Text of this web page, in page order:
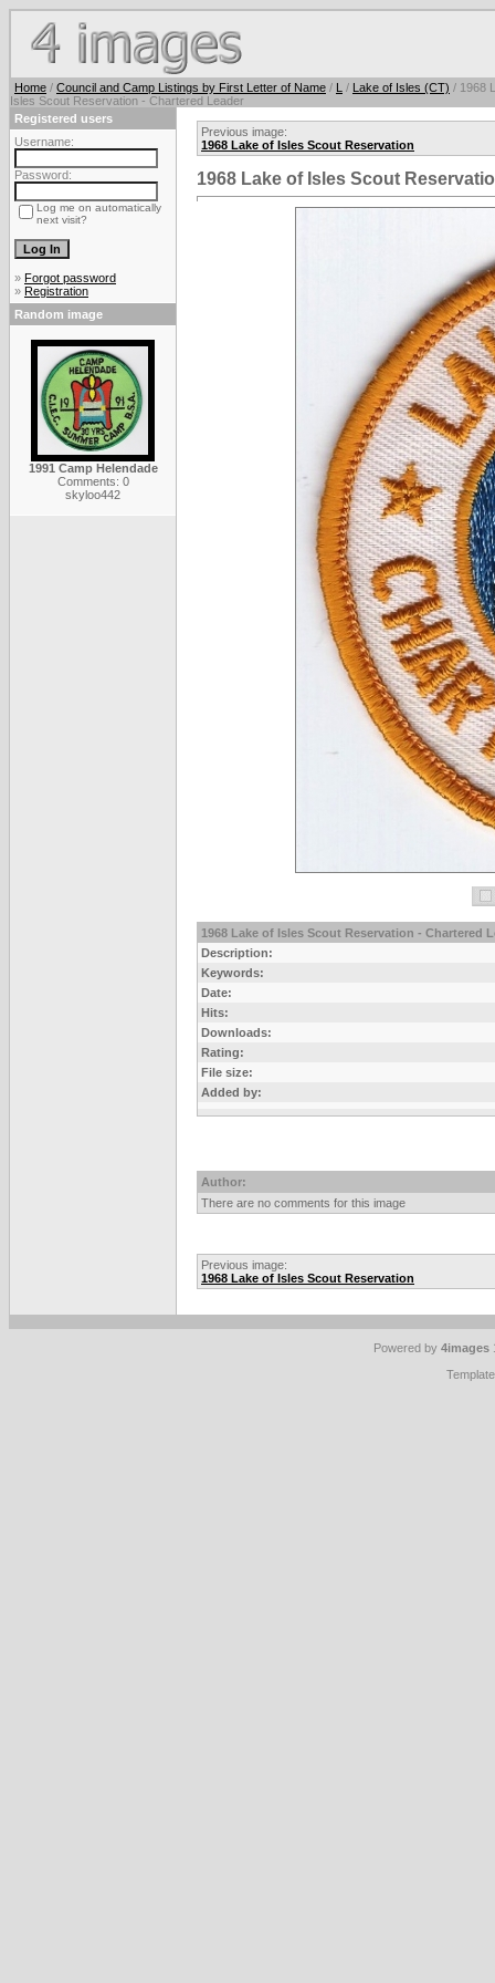
Home / Council and Camp Listings by First Letter of Name / L / Lake of Isles (CT) / 1968
Isles Scout Reservation - Chartered Leader
Registered users
Username:
Password:
Log me on automatically
next visit?
» Forgot password
» Registration
Random image
1991 Camp Helendade
Comments: 0
skyloo442
Previous image:
1968 Lake of Isles Scout Reservation
1968 Lake of Isles Scout
1968 Lake of Isles Scout Reservation - Chartered
Description:
Keywords:
Date:
Hits:
Downloads:
Rating:
File size:
Added by:
Author:
There are no comments for this image
Previous image:
1968 Lake of Isles Scout Reservation
Powered by 4images